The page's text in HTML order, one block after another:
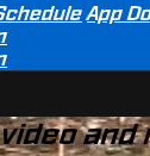
App
and